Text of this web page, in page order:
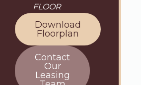
FLOOR
Download
Floorplan
Contact
Our
Leasing